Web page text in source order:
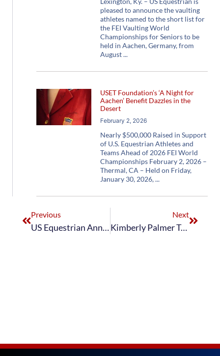
pleased to announce the vaulting
athletes named to the short list for
the FEI Vaulting World
Championships for Seniors to be
held in Aachen, Germany, from
August
USET Foundation’s ‘A Night for
Aachen’ Benefit Dazzles in the
Desert
February 2, 2026
Nearly $500,000 Raised in Support
of U.S. Equestrian Athletes and
Teams Ahead of 2026 FEI World
Championships February 2, 2026 –
Thermal, CA – Held on Friday,
January 30, 2026,
Previous
US Equestrian Announces Nominated Entries for 2021 FEI Vaulting World Championships for Juniors and 2021 FEI Vaulting World Championships for Seniors
Next
Kimberly Palmer Takes Third Place in FEI Vaulting World Cup Final With Teammate Kalyn Noah Finishing in Seventh